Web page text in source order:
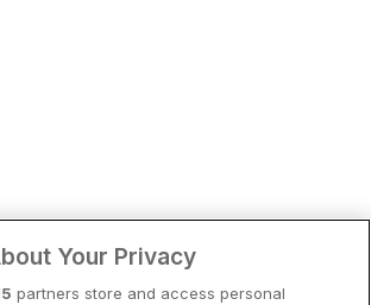
Your Privacy
partners store and access personal